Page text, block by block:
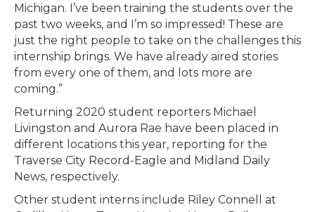
Michigan. I’ve been training the students over the
past two weeks, and I’m so impressed! These are
just the right people to take on the challenges this
internship brings. We have already aired stories
from every one of them, and lots more are
coming.”
Returning 2020 student reporters Michael
Livingston and Aurora Rae have been placed in
different locations this year, reporting for the
Traverse City Record-Eagle and Midland Daily
News, respectively.
Other student interns include Riley Connell at